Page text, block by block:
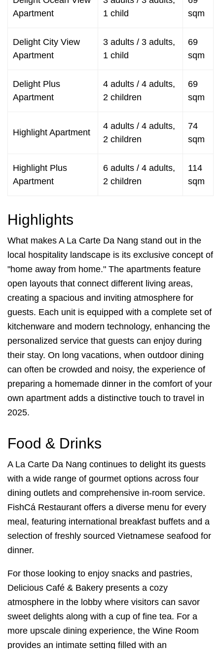
Apartment
1 child
sqm
Delight City View
Apartment
3 adults / 3 adults,
1 child
69
sqm
Delight Plus
Apartment
4 adults / 4 adults,
2 children
69
sqm
Highlight Apartment
4 adults / 4 adults,
2 children
74
sqm
Highlight Plus
Apartment
6 adults / 4 adults,
2 children
114
sqm
Highlights
What makes A La Carte Da Nang stand out in the
local hospitality landscape is its exclusive concept of
"home away from home." The apartments feature
open layouts that connect different living areas,
creating a spacious and inviting atmosphere for
guests. Each unit is equipped with a complete set of
kitchenware and modern technology, enhancing the
personalized service that guests can enjoy during
their stay. On long vacations, when outdoor dining
can often be crowded and noisy, the experience of
preparing a homemade dinner in the comfort of your
own apartment adds a distinctive touch to travel in
2025.
Food & Drinks
A La Carte Da Nang continues to delight its guests
with a wide range of gourmet options across four
dining outlets and comprehensive in-room service.
FishCá Restaurant offers a diverse menu for every
meal, featuring international breakfast buffets and a
selection of freshly sourced Vietnamese seafood for
dinner.
For those looking to enjoy snacks and pastries,
Delicious Café & Bakery presents a cozy
atmosphere in the lobby where visitors can savor
sweet delights along with a cup of fine tea. For a
more upscale dining experience, the Wine Room
provides an intimate setting filled with an